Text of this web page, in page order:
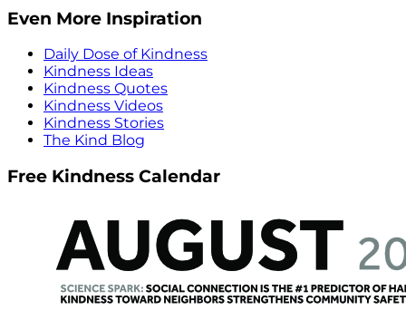
Even More Inspiration
Daily Dose of Kindness
Kindness Ideas
Kindness Quotes
Kindness Videos
Kindness Stories
The Kind Blog
Free Kindness Calendar